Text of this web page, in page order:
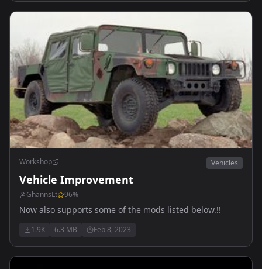
Workshop Vehicles
Vehicle Improvement
GhannsLt 96%
Now also supports some of the mods listed below.!!
1.9K 6.3 MB Feb 8, 2023